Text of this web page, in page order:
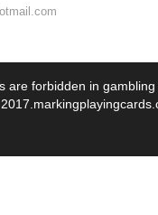
are forbidden in